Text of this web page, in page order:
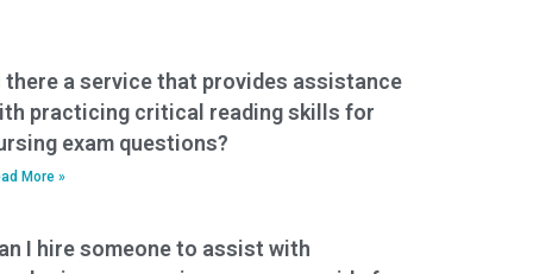
there a service that provides assistance
practicing critical reading skills for
exam questions?
More »
I hire someone to assist with